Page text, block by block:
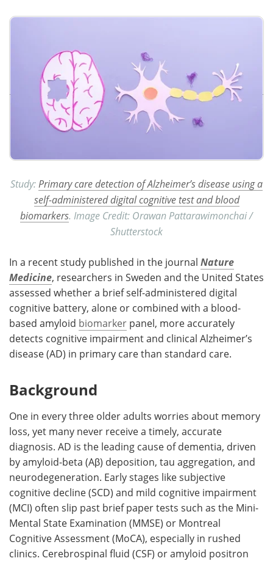
Study: Primary care detection of Alzheimer’s disease using a
self-administered digital cognitive test and blood
biomarkers. Image Credit: Orawan Pattarawimonchai /
Shutterstock
In a recent study published in the journal Nature
Medicine, researchers in Sweden and the United States
assessed whether a brief self-administered digital
cognitive battery, alone or combined with a blood-
based amyloid biomarker panel, more accurately
detects cognitive impairment and clinical Alzheimer’s
disease (AD) in primary care than standard care.
Background
One in every three older adults worries about memory
loss, yet many never receive a timely, accurate
diagnosis. AD is the leading cause of dementia, driven
by amyloid-beta (Aβ) deposition, tau aggregation, and
neurodegeneration. Early stages like subjective
cognitive decline (SCD) and mild cognitive impairment
(MCI) often slip past brief paper tests such as the Mini-
Mental State Examination (MMSE) or Montreal
Cognitive Assessment (MoCA), especially in rushed
clinics. Cerebrospinal fluid (CSF) or amyloid positron